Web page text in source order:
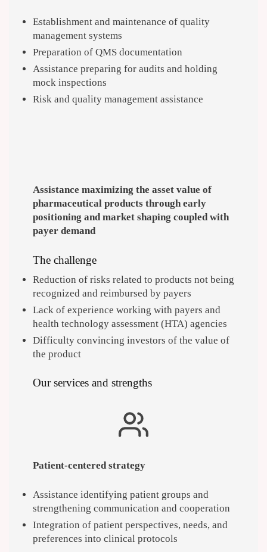
Establishment and maintenance of quality
management systems
Preparation of QMS documentation
Assistance preparing for audits and holding
mock inspections
Risk and quality management assistance
Assistance maximizing the asset value of
pharmaceutical products through early
positioning and market shaping coupled with
payer demand
The challenge
Reduction of risks related to products not being
recognized and reimbursed by payers
Lack of experience working with payers and
health technology assessment (HTA) agencies
Difficulty convincing investors of the value of
the product
Our services and strengths
Patient-centered strategy
Assistance identifying patient groups and
strengthening communication and cooperation
Integration of patient perspectives, needs, and
preferences into clinical protocols